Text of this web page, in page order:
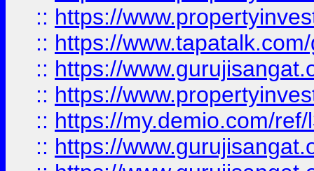
:: https://
:: https://
:: https://
:: https://
:: https://my.demio.com/
:: https://